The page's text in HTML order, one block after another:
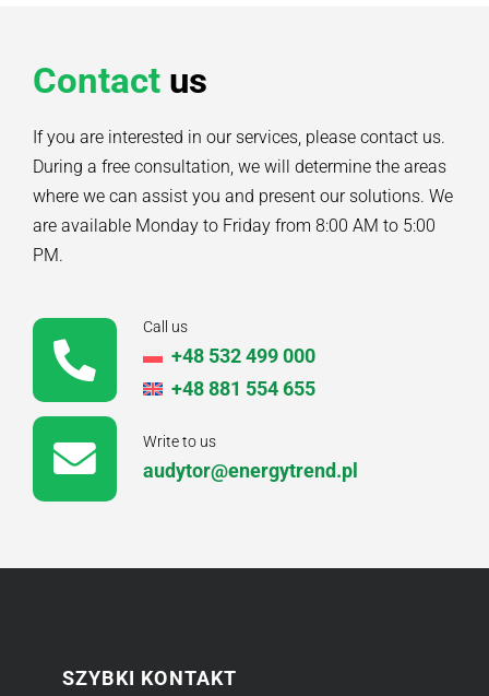
Contactus
If you are interested in our services, please contact us.
During a free consultation, we will determine the areas
where we can assist you and present our solutions. We
are available Monday to Friday from 8:00 AM to 5:00
PM.
Call us
+48 532 499 000
+48 881 554 655
Write to us
audytor@energytrend.pl
SZYBKI KONTAKT